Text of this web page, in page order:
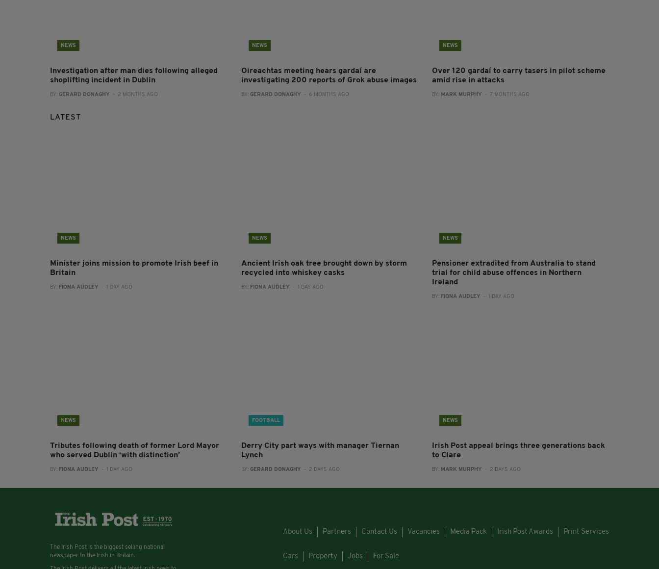
NEWS
Investigation after man dies following alleged
shoplifting incident in Dublin
BY: GERARD DONAGHY - 2 MONTHS AGO
NEWS
Oireachtas meeting hears gardaí are
investigating 200 reports of Grok abuse images
BY: GERARD DONAGHY - 6 MONTHS AGO
NEWS
Over 120 gardaí to carry tasers in pilot scheme
amid rise in attacks
BY: MARK MURPHY - 7 MONTHS AGO
LATEST
NEWS
Minister joins mission to promote Irish beef in
Britain
BY: FIONA AUDLEY - 1 DAY AGO
NEWS
Ancient Irish oak tree brought down by storm
recycled into whiskey casks
BY: FIONA AUDLEY - 1 DAY AGO
NEWS
Pensioner extradited from Australia to stand
trial for child abuse offences in Northern
Ireland
BY: FIONA AUDLEY - 1 DAY AGO
NEWS
Tributes following death of former Lord Mayor
who served Dublin ‘with distinction’
BY: FIONA AUDLEY - 1 DAY AGO
FOOTBALL
Derry City part ways with manager Tiernan
Lynch
BY: GERARD DONAGHY - 2 DAYS AGO
NEWS
Irish Post appeal brings three generations back
to Clare
BY: MARK MURPHY - 2 DAYS AGO
The Irish Post is the biggest selling national
newspaper to the Irish in Britain.
About Us Partners Contact Us Vacancies Media Pack Irish Post Awards Print Services
Cars Property Jobs For Sale